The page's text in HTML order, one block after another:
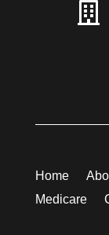

Home
Medicare